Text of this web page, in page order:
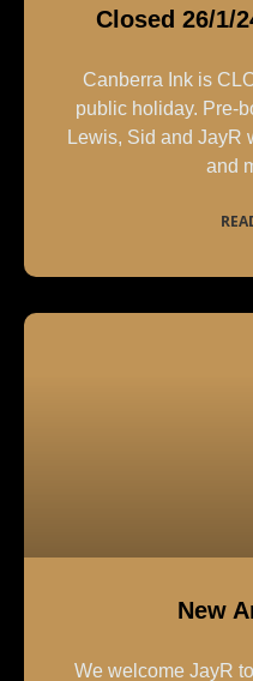
Closed 26/1/
Canberra Ink is
public holiday. Pre-
Lewis, Sid and JayR
and
New
We welcome JayR